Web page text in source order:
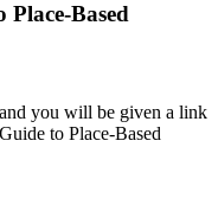
Based
you will be given a link
to Place-Based